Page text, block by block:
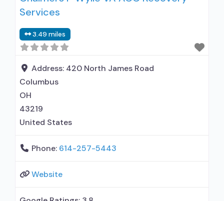
disorder but prescribed elsewhere; Other
relationship with prescribing entity; Accepts
clients using MAT but prescribed elsewhere;
Services
3.49 miles
Address: 420 North James Road
Columbus
OH
43219
United States
Phone: 614-257-5443
Website